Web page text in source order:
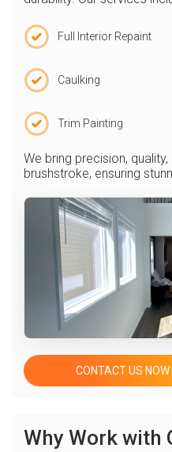
Full Interior Repaint
Caulking
Trim Painting
We bring precision,
brushstroke, ensuring
CONTACT US NOW
Why Work with